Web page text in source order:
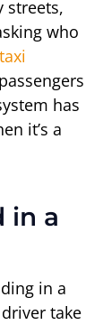
streets,
who
taxi
has
it’s a
in a
in a
take